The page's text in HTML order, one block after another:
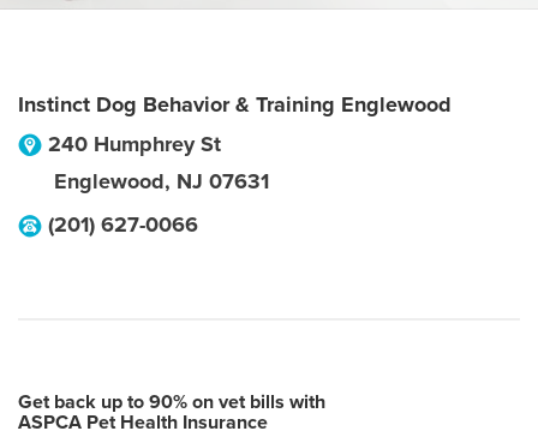
Instinct Dog Behavior & Training Englewood
240 Humphrey St
Englewood, NJ 07631
(201) 627-0066
Get back up to 90% on vet bills with
ASPCA Pet Health Insurance